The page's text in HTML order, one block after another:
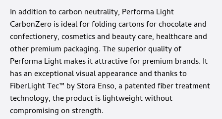
In addition to carbon neutrality, Performa Light
CarbonZero is ideal for folding cartons for chocolate and
confectionery, cosmetics and beauty care, healthcare and
other premium packaging. The superior quality of
Performa Light makes it attractive for premium brands. It
has an exceptional visual appearance and thanks to
FiberLight Tec™ by Stora Enso, a patented fiber treatment
technology, the product is lightweight without
compromising on strength.